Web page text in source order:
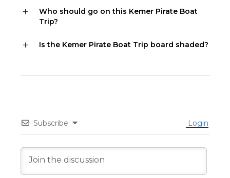
Who should go on this Kemer Pirate Boat
Trip?
Is the Kemer Pirate Boat Trip board shaded?
Subscribe Login